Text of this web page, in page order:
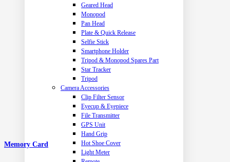
Geared Head
Monopod
Pan Head
Plate & Quick Release
Selfie Stick
Smartphone Holder
Tripod & Monopod Spares Part
Star Tracker
Tripod
Camera Accessories
Clip Filter Sensor
Eyecup & Eyepiece
File Transmitter
GPS Unit
Hand Grip
Hot Shoe Cover
Light Meter
Memory Card